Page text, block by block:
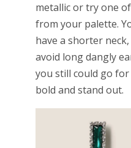
metallic or try one
from your palette.
have a shorter
avoid long dangly
you still could go
bold and stand out.